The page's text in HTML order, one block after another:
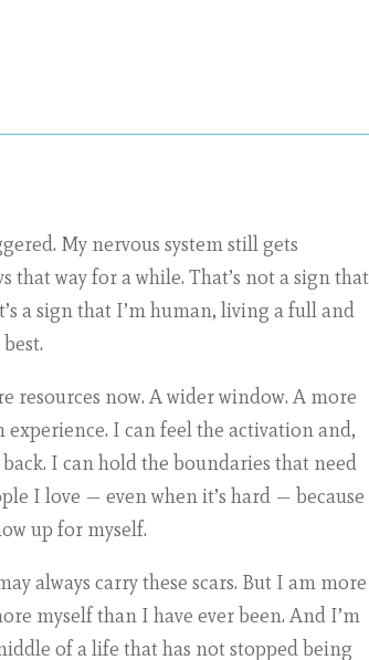
My nervous system still gets
that way for a while. That’s not a sign that
a sign that I’m human, living a full and
resources now. A wider window. A more
I can feel the activation and,
I can hold the boundaries that need
I love — even when it’s hard — because
up for myself.
always carry these scars. But I am more
myself than I have ever been. And I’m
of a life that has not stopped being